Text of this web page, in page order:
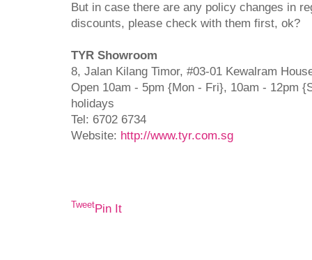
But in case there are any policy changes in
discounts, please check with them first, ok?
TYR Showroom
8, Jalan Kilang Timor, #03-01 Kewalram
Open 10am - 5pm {Mon - Fri}, 10am - 12pm
holidays
Tel: 6702 6734
Website: http://www.tyr.com.sg
TweetPin It